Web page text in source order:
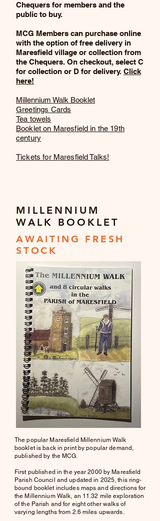
Chequers for members and the
public to buy.
MCG Members can purchase online
with the option of free delivery in
Maresfield village or collection from
the Chequers. On checkout, select C
for collection or D for delivery. Click
here!
Millennium Walk Booklet
Greetings Cards
Tea towels
Booklet on Maresfield in the 19th
century
Tickets for Maresfield Talks!
MILLENNIUM
WALK BOOKLET
AWAITING FRESH
STOCK
The popular Maresfield Millennium Walk
booklet is back in print by popular demand,
published by the MCG.
First published in the year 2000 by Maresfield
Parish Council and updated in 2025, this ring-
bound booklet includes maps and directions for
the Millennium Walk, an 11.32 mile exploration
of the Parish and for eight other walks of
varying lengths from 2.6 miles upwards.